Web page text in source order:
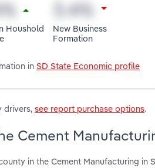
Houshold
New Business
Formation
in SD State Economic profile
drivers, see report purchase options.
Cement
in the Cement Manufacturing in